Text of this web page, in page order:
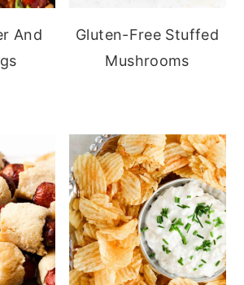
And
Gluten-Free Stuffed
Mushrooms